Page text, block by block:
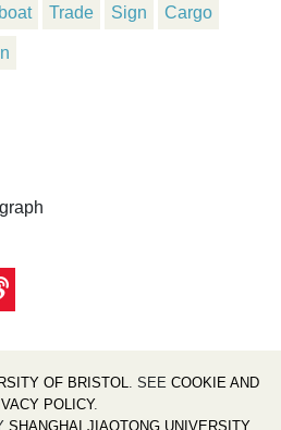
Trade Sign Cargo
OF BRISTOL . SEE COOKIE AND
POLICY.
SHANGHAI JIAOTONG UNIVERSITY